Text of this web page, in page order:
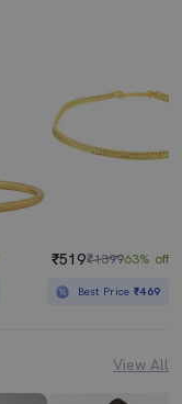
₹519₹139963% off
Best Price₹469
View All